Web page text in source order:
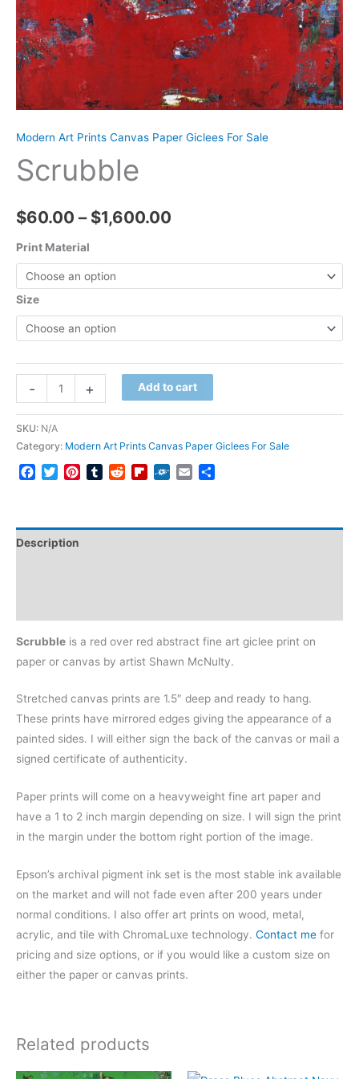
Modern Art Prints Canvas Paper Giclees For Sale
Scrubble
$60.00 – $1,600.00
$1,600.00
Print Material
Size
-
Scrubble
quantity
+ Add to cart
SKU: N/A
Category: Modern Art Prints Canvas Paper Giclees For Sale
Facebook
TwitterPinterestTumblrRedditFlipboard
FolkdEmail
Description
Scrubble is a red over red abstract fine art giclee print on
paper or canvas by artist Shawn McNulty.
Stretched canvas prints are 1.5″ deep and ready to hang.
These prints have mirrored edges giving the appearance of a
painted sides. I will either sign the back of the canvas or mail a
signed certificate of authenticity.
Paper prints will come on a heavyweight fine art paper and
have a 1 to 2 inch margin depending on size. I will sign the print
in the margin under the bottom right portion of the image.
Epson’s archival pigment ink set is the most stable ink available
on the market and will not fade even after 200 years under
normal conditions. I also offer art prints on wood, metal,
acrylic, and tile with ChromaLuxe technology. Contact me for
pricing and size options, or if you would like a custom size on
either the paper or canvas prints.
Related products